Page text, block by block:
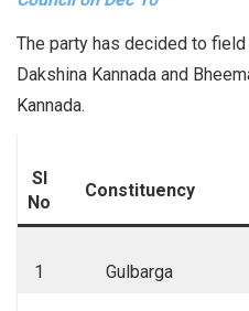
The party has decided to
Dakshina Kannada and
Kannada.
Sl
No
Constituency
1 Gulbarga